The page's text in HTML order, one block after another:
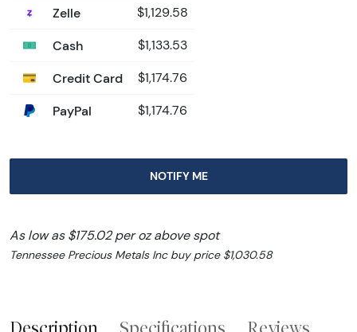
Zelle $1,129.58
Cash $1,133.53
Credit Card $1,174.76
PayPal $1,174.76
NOTIFY ME
As low as $175.02 per oz above spot
Tennessee Precious Metals Inc buy price $1,030.58